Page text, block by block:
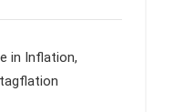
in Inflation,